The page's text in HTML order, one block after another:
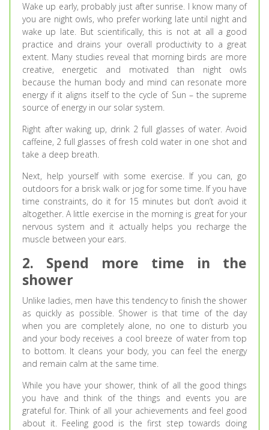
Wake up early, probably just after sunrise. I know many of
you are night owls, who prefer working late until night and
wake up late. But scientifically, this is not at all a good
practice and drains your overall productivity to a great
extent. Many studies reveal that morning birds are more
creative, energetic and motivated than night owls
because the human body and mind can resonate more
energy if it aligns itself to the cycle of Sun – the supreme
source of energy in our solar system.
Right after waking up, drink 2 full glasses of water. Avoid
caffeine, 2 full glasses of fresh cold water in one shot and
take a deep breath.
Next, help yourself with some exercise. If you can, go
outdoors for a brisk walk or jog for some time. If you have
time constraints, do it for 15 minutes but don’t avoid it
altogether. A little exercise in the morning is great for your
nervous system and it actually helps you recharge the
muscle between your ears.
2. Spend more time in the
shower
Unlike ladies, men have this tendency to finish the shower
as quickly as possible. Shower is that time of the day
when you are completely alone, no one to disturb you
and your body receives a cool breeze of water from top
to bottom. It cleans your body, you can feel the energy
and remain calm at the same time.
While you have your shower, think of all the good things
you have and think of the things and events you are
grateful for. Think of all your achievements and feel good
about it. Feeling good is the first step towards doing